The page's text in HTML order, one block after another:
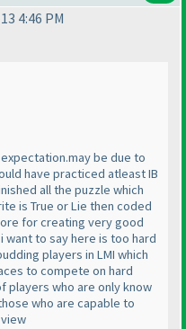
4:46 PM
be due to
have practiced atleast IB
all the puzzle which
is True or Lie then coded
for creating very good
want to say here is too hard
players in LMI which
to compete on hard
players who are only know
who are capable to